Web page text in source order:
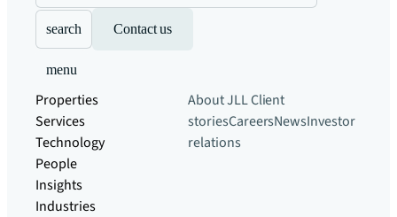
search Contact us
menu
Properties
Services
Technology
People
Insights
Industries
About JLLClient
storiesCareersNewsInvestor
relations